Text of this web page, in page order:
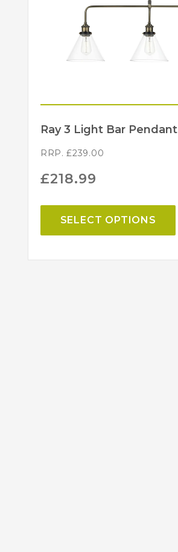
Ray 3 Light Bar Pendant
RRP.£239.00
£218.99
SELECT OPTIONS